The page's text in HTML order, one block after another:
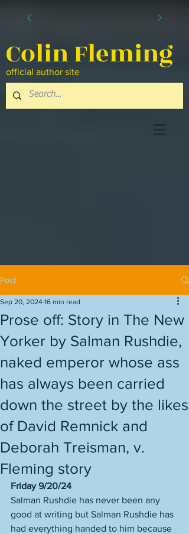
Colin Fleming
official author site
Post
Prose off: Story in The New
Yorker by Salman Rushdie,
naked emperor whose ass
has always been carried
down the street by the likes
of David Remnick and
Deborah Treisman, v.
Fleming story
Sep 20, 2024 16 min read
Friday 9/20/24
Salman Rushdie has never been any
good at writing but Salman Rushdie has
had everything handed to him because